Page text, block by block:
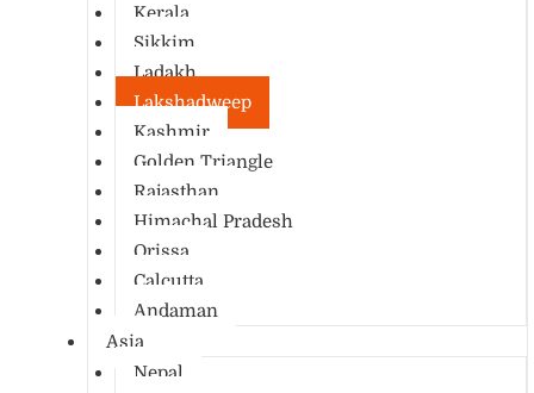
Kerala
Sikkim
Ladakh
Lakshadweep
Kashmir
Golden Triangle
Rajasthan
Himachal Pradesh
Orissa
Calcutta
Andaman
Asia
Nepal